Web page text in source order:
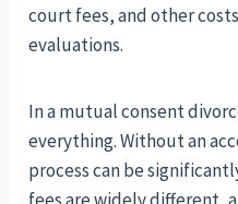
court fees, and other
evaluations.
In a mutual consent
everything. Without an
process can be